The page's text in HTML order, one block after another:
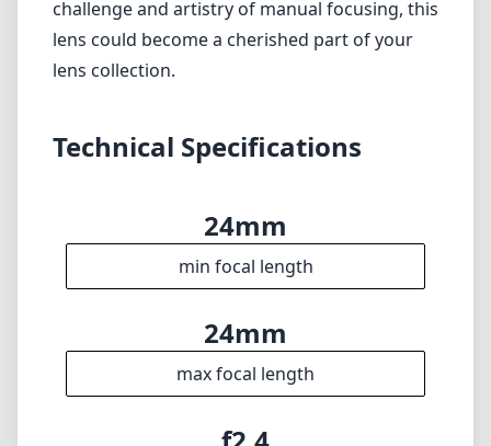
E mount presents a solid option for
photographers looking for a manual focus
lens that combines quality with versatility.
manual nature and lack of weather resistance,
its beautiful image quality and compact
for those who appreciate craftsmanship in
their photography gear. If you enjoy the
challenge and artistry of manual focusing, this
lens could become a cherished part of your
lens collection.
Technical Specifications